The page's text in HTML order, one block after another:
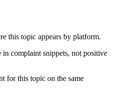
this topic appears by platform.
complaint snippets, not positive
for this topic on the same